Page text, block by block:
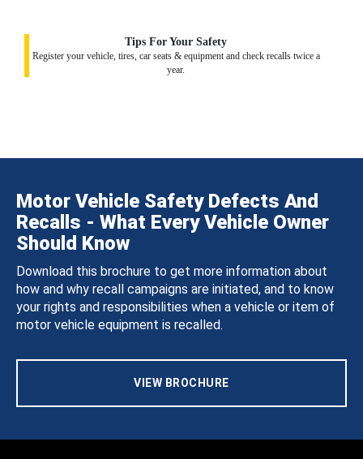
Tips For Your Safety
Register your vehicle, tires, car seats & equipment and check recalls twice a
year.
Motor Vehicle Safety Defects And
Recalls - What Every Vehicle Owner
Should Know
Download this brochure to get more information about
how and why recall campaigns are initiated, and to know
your rights and responsibilities when a vehicle or item of
motor vehicle equipment is recalled.
VIEW BROCHURE